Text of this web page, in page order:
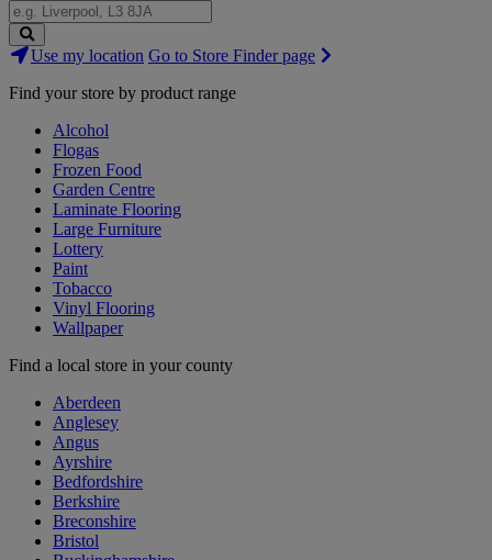
Search
Stores
Use my location Go to Store Finder page
Find your store by product range
Alcohol
Flogas
Frozen Food
Garden Centre
Laminate Flooring
Large Furniture
Lottery
Paint
Tobacco
Vinyl Flooring
Wallpaper
Find a local store in your county
Aberdeen
Anglesey
Angus
Ayrshire
Bedfordshire
Berkshire
Breconshire
Bristol